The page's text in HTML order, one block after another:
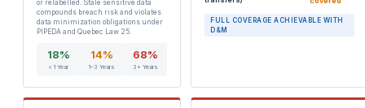
or relabelled. Stale sensitive data
compounds breach risk and violates
data minimization obligations under
PIPEDA and Quebec Law 25.
18%
< 1 Year
14%
1–3 Years
68%
3+ Years
FULL COVERAGE ACHIEVABLE WITH
D&M